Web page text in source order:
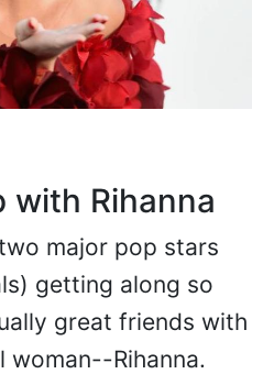
with Rihanna
major pop stars
getting along so
great friends with
woman--Rihanna.